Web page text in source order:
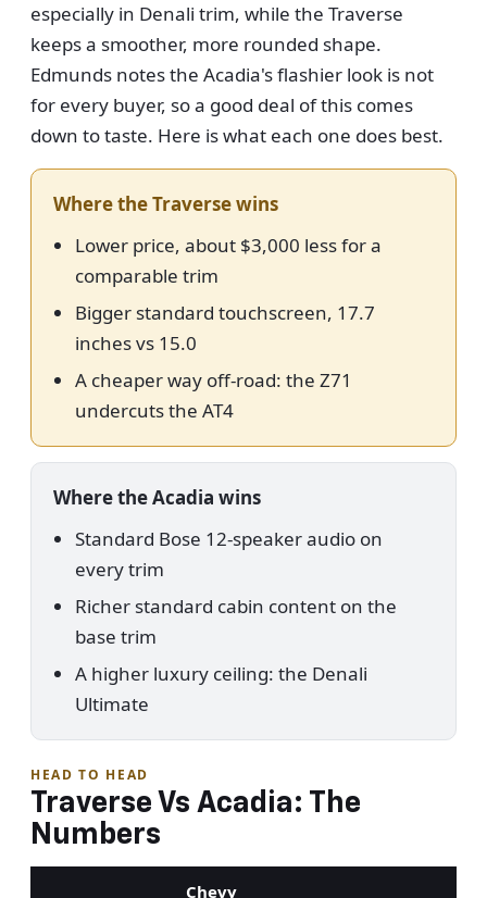
especially in Denali trim, while the Traverse
keeps a smoother, more rounded shape.
Edmunds notes the Acadia's flashier look is not
for every buyer, so a good deal of this comes
down to taste. Here is what each one does best.
Where the Traverse wins
Lower price, about $3,000 less for a
comparable trim
Bigger standard touchscreen, 17.7
inches vs 15.0
A cheaper way off-road: the Z71
undercuts the AT4
Where the Acadia wins
Standard Bose 12-speaker audio on
every trim
Richer standard cabin content on the
base trim
A higher luxury ceiling: the Denali
Ultimate
HEAD TO HEAD
Traverse Vs Acadia: The
Numbers
Chevy